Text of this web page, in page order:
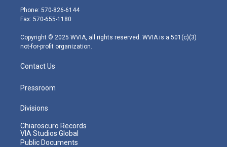
e
r
g
r
m
Phone: 570-826-6144
Fax: 570-655-1180
Copyright © 2025 WVIA, all rights reserved. WVIA is a 501(c)(3)
not-for-profit organization.
Contact Us
Pressroom
Divisions
Chiaroscuro Records
VIA Studios Global
Public Documents